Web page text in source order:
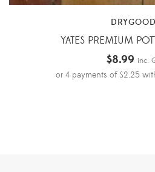
YATES PREMIUM
$8.99 inc.